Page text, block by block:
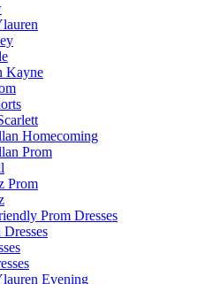
Kayne
Homecoming
Prom
Prom
Prom Dresses
Evening